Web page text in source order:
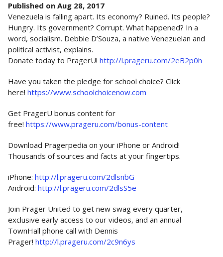
Published on Aug 28, 2017
Venezuela is falling apart. Its economy? Ruined. Its people?
Hungry. Its government? Corrupt. What happened? In a
word, socialism. Debbie D’Souza, a native Venezuelan and
political activist, explains.
Donate today to PragerU! http://l.prageru.com/2eB2p0h
Have you taken the pledge for school choice? Click
here! https://www.schoolchoicenow.com
Get PragerU bonus content for
free! https://www.prageru.com/bonus-content
Download Pragerpedia on your iPhone or Android!
Thousands of sources and facts at your fingertips.
iPhone: http://l.prageru.com/2dlsnbG
Android: http://l.prageru.com/2dlsS5e
Join Prager United to get new swag every quarter,
exclusive early access to our videos, and an annual
TownHall phone call with Dennis
Prager! http://l.prageru.com/2c9n6ys